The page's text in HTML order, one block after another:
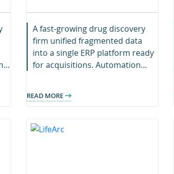
A fast-growing drug discovery
firm unified fragmented data
into a single ERP platform ready
for acquisitions. Automation
ready scalability.
READ MORE